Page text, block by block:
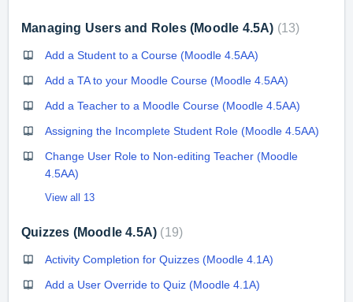
Managing Users and Roles (Moodle 4.5A) 13
Add a Student to a Course (Moodle 4.5AA)
Add a TA to your Moodle Course (Moodle 4.5AA)
Add a Teacher to a Moodle Course (Moodle 4.5AA)
Assigning the Incomplete Student Role (Moodle 4.5AA)
Change User Role to Non-editing Teacher (Moodle
4.5AA)
View all 13
Quizzes (Moodle 4.5A) 19
Activity Completion for Quizzes (Moodle 4.1A)
Add a User Override to Quiz (Moodle 4.1A)